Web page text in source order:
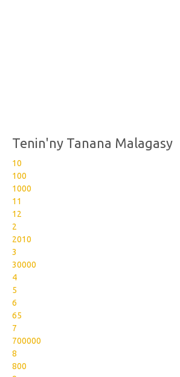
Tenin'ny Tanana Malagasy
10
100
1000
11
12
2
2010
3
30000
4
5
6
65
7
700000
8
800